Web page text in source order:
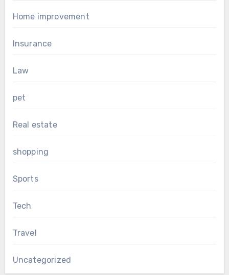
Home improvement
Insurance
Law
pet
Real estate
shopping
Sports
Tech
Travel
Uncategorized